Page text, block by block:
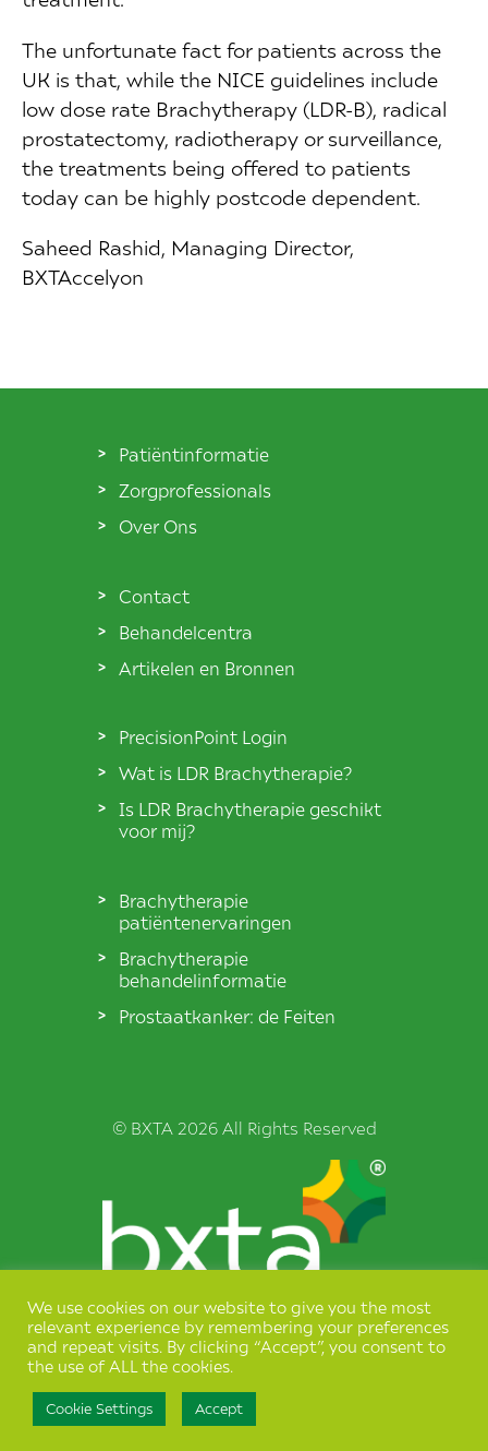
The unfortunate fact for patients across the
UK is that, while the NICE guidelines include
low dose rate Brachytherapy (LDR-B), radical
prostatectomy, radiotherapy or surveillance,
the treatments being offered to patients
today can be highly postcode dependent.
Saheed Rashid, Managing Director,
BXTAccelyon
Patiëntinformatie
Zorgprofessionals
Over Ons
Contact
Behandelcentra
Artikelen en Bronnen
PrecisionPoint Login
Wat is LDR Brachytherapie?
Is LDR Brachytherapie geschikt
voor mij?
Brachytherapie
patiëntenervaringen
Brachytherapie
behandelinformatie
Prostaatkanker: de Feiten
Terms & Conditions
Privacy Policy
© BXTA 2026 All Rights Reserved
We use cookies on our website to give you the most
relevant experience by remembering your preferences
and repeat visits. By clicking “Accept”, you consent to
the use of ALL the cookies.
Cookie Settings Accept